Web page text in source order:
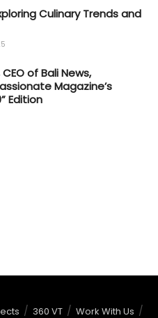
Culinary Trends and
of Bali News,
Magazine’s
Edition
360 VT Work With Us